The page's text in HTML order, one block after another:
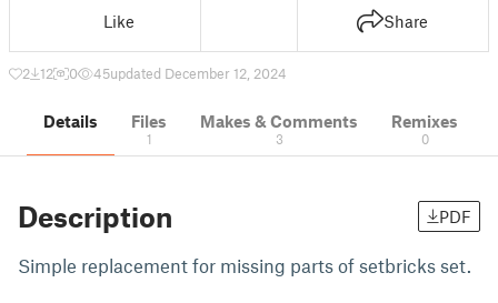
Like Share
2 12 0 45updated December 12, 2024
Details Files
1
Makes & Comments
3
Remixes
0
Description PDF
Simple replacement for missing parts of setbricks set.